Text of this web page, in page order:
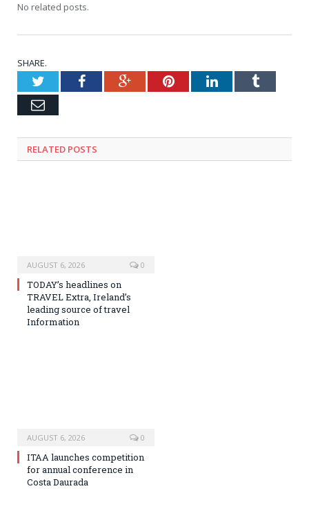
No related posts.
SHARE.
TwitterFacebookGoogle+PinterestLinkedInTumblr
Email
RELATED POSTS
AUGUST 6, 2026 0
TODAY’s headlines on
TRAVEL Extra, Ireland’s
leading source of travel
Information
AUGUST 6, 2026 0
ITAA launches competition
for annual conference in
Costa Daurada